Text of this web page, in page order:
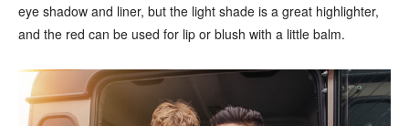
eye shadow and liner, but the light shade is a great highlighter,
and the red can be used for lip or blush with a little balm.